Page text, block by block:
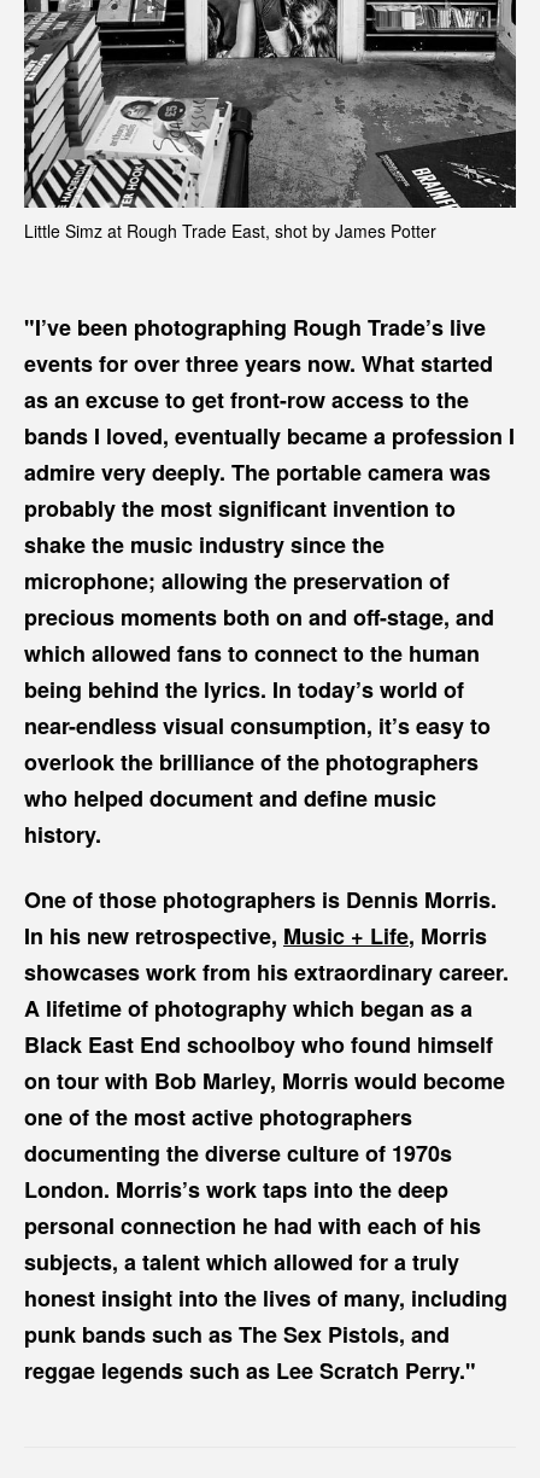
Little Simz at Rough Trade East, shot by James Potter
"I’ve been photographing Rough Trade’s live
events for over three years now. What started
as an excuse to get front-row access to the
bands I loved, eventually became a profession I
admire very deeply. The portable camera was
probably the most significant invention to
shake the music industry since the
microphone; allowing the preservation of
precious moments both on and off-stage, and
which allowed fans to connect to the human
being behind the lyrics. In today’s world of
near-endless visual consumption, it’s easy to
overlook the brilliance of the photographers
who helped document and define music
history.
One of those photographers is Dennis Morris.
In his new retrospective, Music + Life, Morris
showcases work from his extraordinary career.
A lifetime of photography which began as a
Black East End schoolboy who found himself
on tour with Bob Marley, Morris would become
one of the most active photographers
documenting the diverse culture of 1970s
London. Morris’s work taps into the deep
personal connection he had with each of his
subjects, a talent which allowed for a truly
honest insight into the lives of many, including
punk bands such as The Sex Pistols, and
reggae legends such as Lee Scratch Perry."